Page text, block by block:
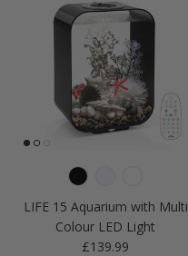
LIFE 15 Aquarium with Multi
Colour LED Light
Regular price
£139.99